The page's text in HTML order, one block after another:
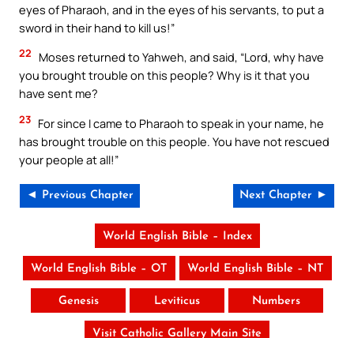
eyes of Pharaoh, and in the eyes of his servants, to put a
sword in their hand to kill us!”
22
Moses returned to Yahweh, and said, “Lord, why have
you brought trouble on this people? Why is it that you
have sent me?
23 For since I came to Pharaoh to speak in your name, he
has brought trouble on this people. You have not rescued
your people at all!”
◄ Previous Chapter Next Chapter ►
World English Bible – Index
World English Bible – OT World English Bible – NT
Genesis Leviticus Numbers
Visit Catholic Gallery Main Site